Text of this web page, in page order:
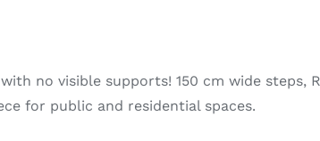
no visible supports! 150 cm wide steps,
for public and residential spaces.